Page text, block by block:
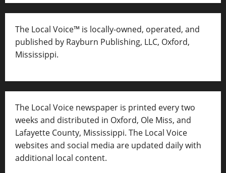
The Local Voice™ is locally-owned, operated, and
published by Rayburn Publishing, LLC, Oxford,
Mississippi.
The Local Voice newspaper is printed every two
weeks and distributed in Oxford, Ole Miss, and
Lafayette County, Mississippi. The Local Voice
websites and social media are updated daily with
additional local content.